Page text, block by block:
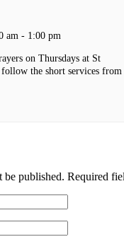
am - 1:00 pm
on Thursdays at St
the short services from
be published. Required